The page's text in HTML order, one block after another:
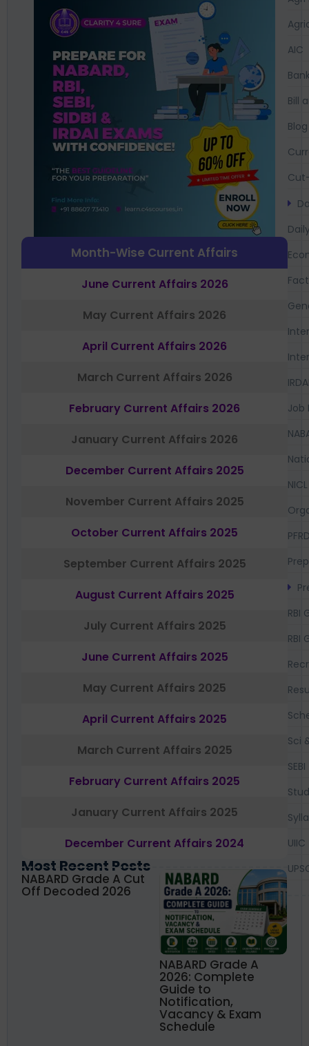
Month-Wise Current Affairs
June Current Affairs 2026
May Current Affairs 2026
April Current Affairs 2026
March Current Affairs 2026
February Current Affairs 2026
January Current Affairs 2026
December Current Affairs 2025
November Current Affairs 2025
October Current Affairs 2025
September Current Affairs 2025
August Current Affairs 2025
July Current Affairs 2025
June Current Affairs 2025
May Current Affairs 2025
April Current Affairs 2025
March Current Affairs 2025
February Current Affairs 2025
January Current Affairs 2025
December Current Affairs 2024
Most Recent Posts
NABARD Grade A Cut
Off Decoded 2026
NABARD Grade A
2026: Complete
Guide to
Notification,
Vacancy & Exam
Schedule
AIC
Bill
Blog
Job
NICL
RBI
RBI
Sci
SEBI
UIIC